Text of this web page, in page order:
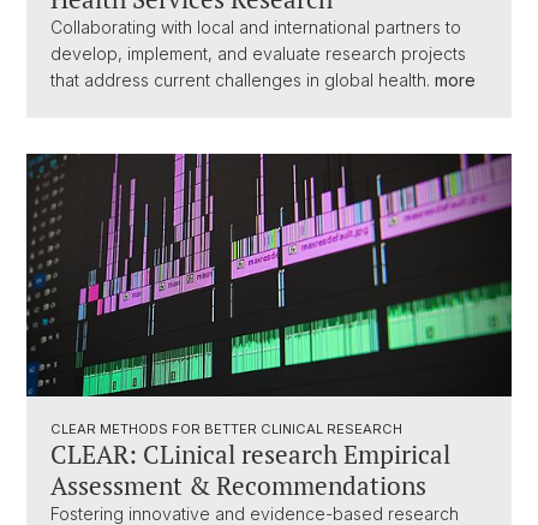
Collaborating with local and international partners to
develop, implement, and evaluate research projects
that address current challenges in global health. more
CLEAR METHODS FOR BETTER CLINICAL RESEARCH
CLEAR: CLinical research Empirical
Assessment & Recommendations
Fostering innovative and evidence-based research